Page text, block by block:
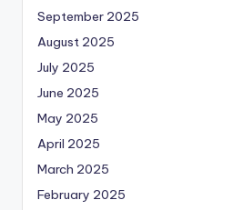
September 2025
August 2025
July 2025
June 2025
May 2025
April 2025
March 2025
February 2025